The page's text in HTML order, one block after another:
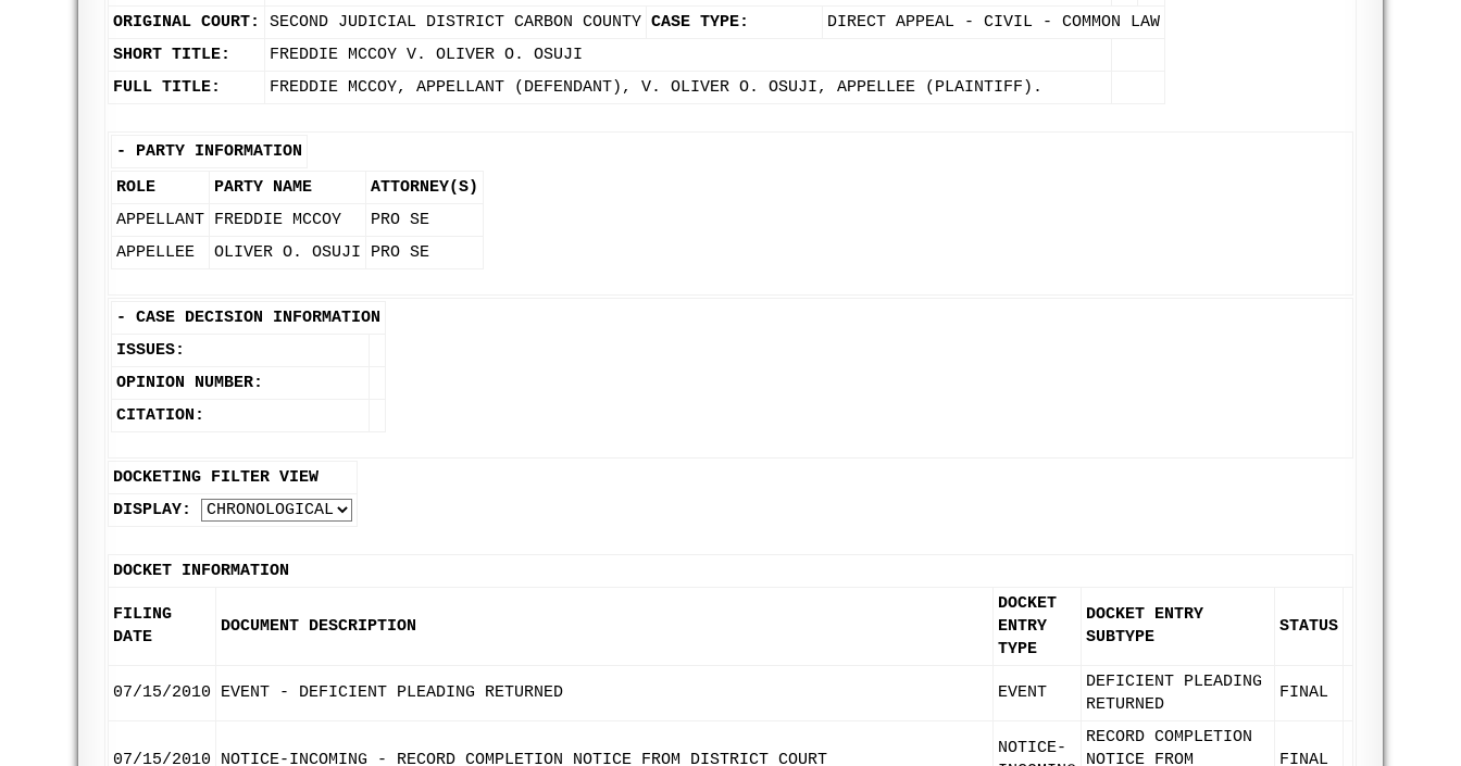
ORIGINAL COURT:
SECOND JUDICIAL DISTRICT CARBON COUNTY CASE TYPE:
DIRECT APPEAL - CIVIL - COMMON LAW
SHORT TITLE:
FREDDIE MCCOY V. OLIVER O. OSUJI
FULL TITLE:
FREDDIE MCCOY, APPELLANT (DEFENDANT), V. OLIVER O. OSUJI, APPELLEE (PLAINTIFF).
- PARTY INFORMATION
ROLE
PARTY NAME
ATTORNEY(S)
APPELLANT FREDDIE MCCOY
PRO SE
APPELLEE
OLIVER O. OSUJI PRO SE
- CASE DECISION INFORMATION
ISSUES:
OPINION NUMBER:
CITATION:
DOCKETING FILTER VIEW
DISPLAY:
DOCKET INFORMATION
FILING
DATE
DOCUMENT DESCRIPTION
DOCKET
ENTRY
TYPE
DOCKET ENTRY
SUBTYPE
STATUS
07/15/2010 EVENT - DEFICIENT PLEADING RETURNED EVENT
DEFICIENT PLEADING
RETURNED
FINAL
07/15/2010 NOTICE-INCOMING - RECORD COMPLETION NOTICE FROM DISTRICT COURT
NOTICE-
RECORD COMPLETION
NOTICE FROM
FINAL